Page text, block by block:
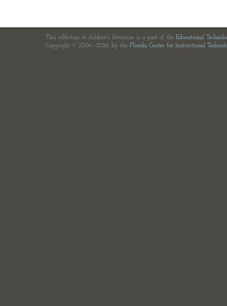
This collection of children's literature is a part of the Educational
Copyright © 2006—2026 by the Florida Center for Instructional